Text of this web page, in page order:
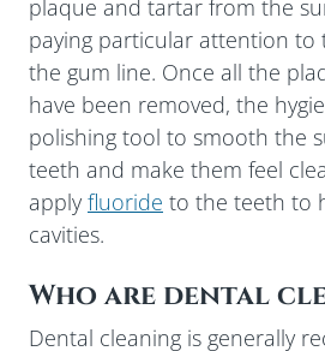
plaque and tartar from the
paying particular attention to
the gum line. Once all the
have been removed, the
polishing tool to smooth the
teeth and make them feel
apply fluoride to the teeth to
cavities.
Who are dental
Dental cleaning is generally